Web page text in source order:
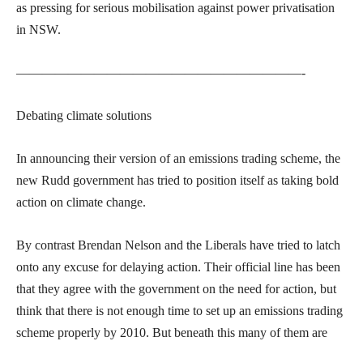
as pressing for serious mobilisation against power privatisation
in NSW.
——————————————————————-
Debating climate solutions
In announcing their version of an emissions trading scheme, the
new Rudd government has tried to position itself as taking bold
action on climate change.
By contrast Brendan Nelson and the Liberals have tried to latch
onto any excuse for delaying action. Their official line has been
that they agree with the government on the need for action, but
think that there is not enough time to set up an emissions trading
scheme properly by 2010. But beneath this many of them are